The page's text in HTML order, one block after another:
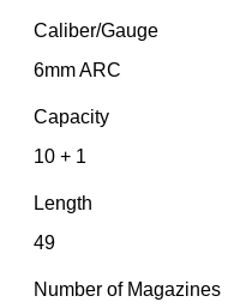
Caliber/Gauge
6mm ARC
Capacity
10 + 1
Length
49
Number of Magazines